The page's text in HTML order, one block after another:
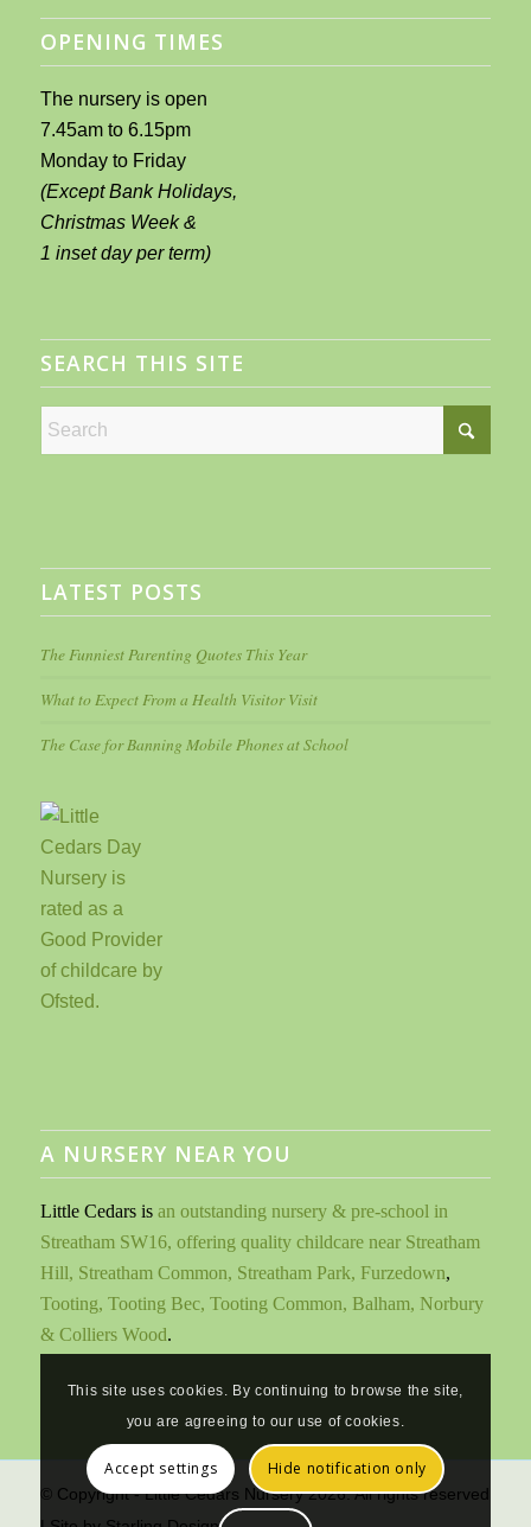
OPENING TIMES
The nursery is open
7.45am to 6.15pm
Monday to Friday
(Except Bank Holidays,
Christmas Week &
1 inset day per term)
SEARCH THIS SITE
LATEST POSTS
The Funniest Parenting Quotes This Year
What to Expect From a Health Visitor Visit
The Case for Banning Mobile Phones at School
A NURSERY NEAR YOU
Little Cedars is an outstanding nursery & pre-school in
Streatham SW16, offering quality childcare near Streatham
Hill, Streatham Common, Streatham Park, Furzedown,
Tooting, Tooting Bec, Tooting Common, Balham, Norbury
& Colliers Wood.
© Copyright - Little Cedars Nursery 2026. All rights reserved
This site uses cookies. By continuing to browse the site,
you are agreeing to our use of cookies.
Accept settings Hide notification only